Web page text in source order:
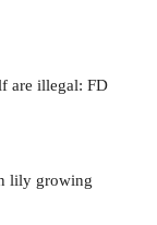
are illegal: FD
lily growing